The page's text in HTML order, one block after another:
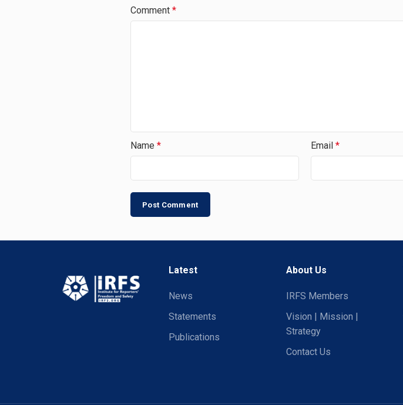
Comment *
Name * Email *
Latest
News
Statements
Publications
About Us
IRFS Members
Vision | Mission |
Strategy
Contact Us